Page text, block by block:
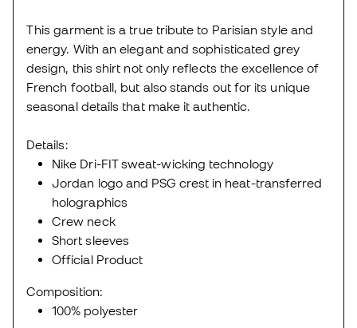
This garment is a true tribute to Parisian style and
energy. With an elegant and sophisticated grey
design, this shirt not only reflects the excellence of
French football, but also stands out for its unique
seasonal details that make it authentic.
Details:
Nike Dri-FIT sweat-wicking technology
Jordan logo and PSG crest in heat-transferred
holographics
Crew neck
Short sleeves
Official Product
Composition:
100% polyester